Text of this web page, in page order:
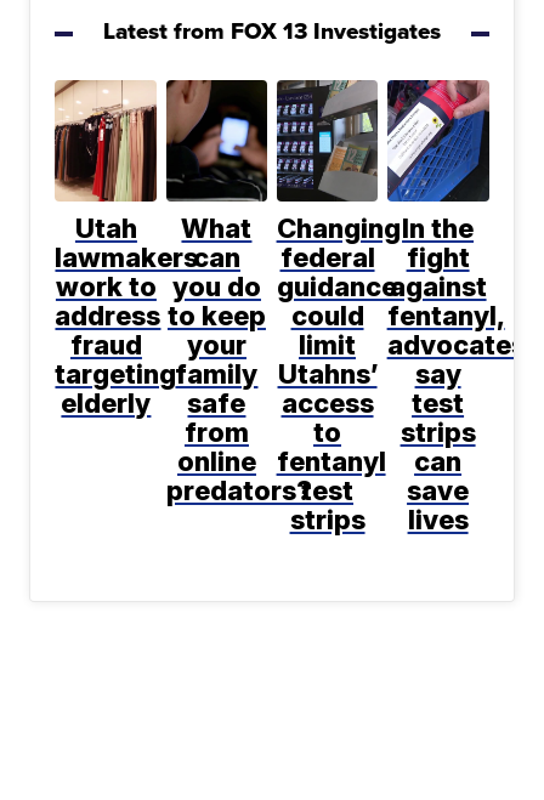
Latest from FOX 13 Investigates
Utah
lawmakers
work to
address
fraud
targeting
elderly
What
can
you do
to keep
your
family
safe
from
online
predators?
Changing
federal
guidance
could
limit
Utahns’
access
to
fentanyl
test
strips
In the
fight
against
fentanyl,
advocates
say
test
strips
can
save
lives